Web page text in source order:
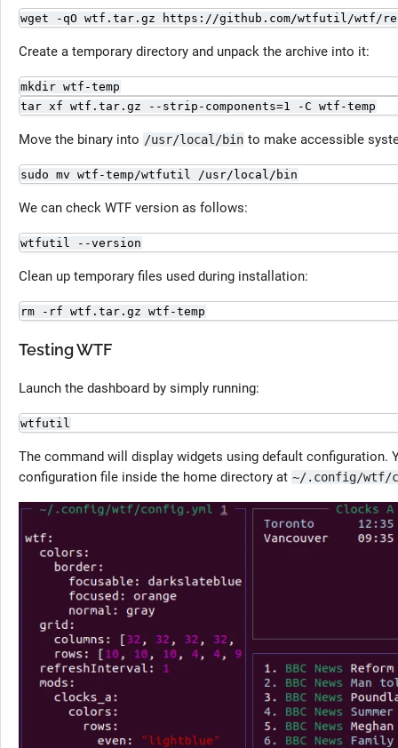
wget -qO wtf.tar.gz https://github.com/wtfutil/wtf/
Create a temporary directory and unpack the archive into it:
mkdir wtf-temp
tar xf wtf.tar.gz --strip-components=1 -C wtf-temp
Move the binary into /usr/local/bin to make accessible
sudo mv wtf-temp/wtfutil /usr/local/bin
We can check WTF version as follows:
wtfutil --version
Clean up temporary files used during installation:
rm -rf wtf.tar.gz wtf-temp
Testing WTF
Launch the dashboard by simply running:
wtfutil
The command will display widgets using default configuration.
configuration file inside the home directory at ~/.config/wtf/